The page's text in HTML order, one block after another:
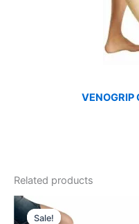
Related products
Sale!
Sale!